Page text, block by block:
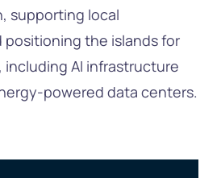
supporting local
positioning the islands for
AI infrastructure
powered data centers.